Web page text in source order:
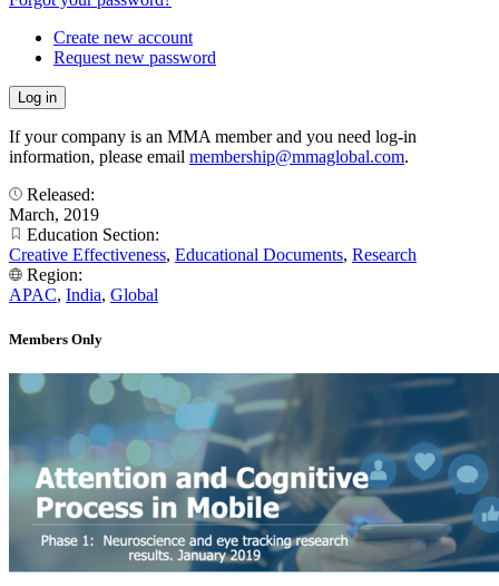
Create new account
Request new password
If your company is an MMA member and you need log-in
information, please email membership@mmaglobal.com.
Released:
March, 2019
Education Section:
Creative Effectiveness, Educational Documents, Research
Region:
APAC, India, Global
Members Only